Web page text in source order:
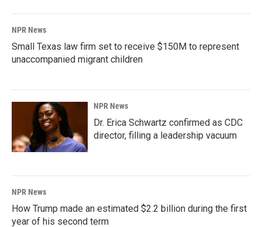
NPR News
Small Texas law firm set to receive $150M to represent
unaccompanied migrant children
NPR News
Dr. Erica Schwartz confirmed as CDC
director, filling a leadership vacuum
NPR News
How Trump made an estimated $2.2 billion during the first
year of his second term